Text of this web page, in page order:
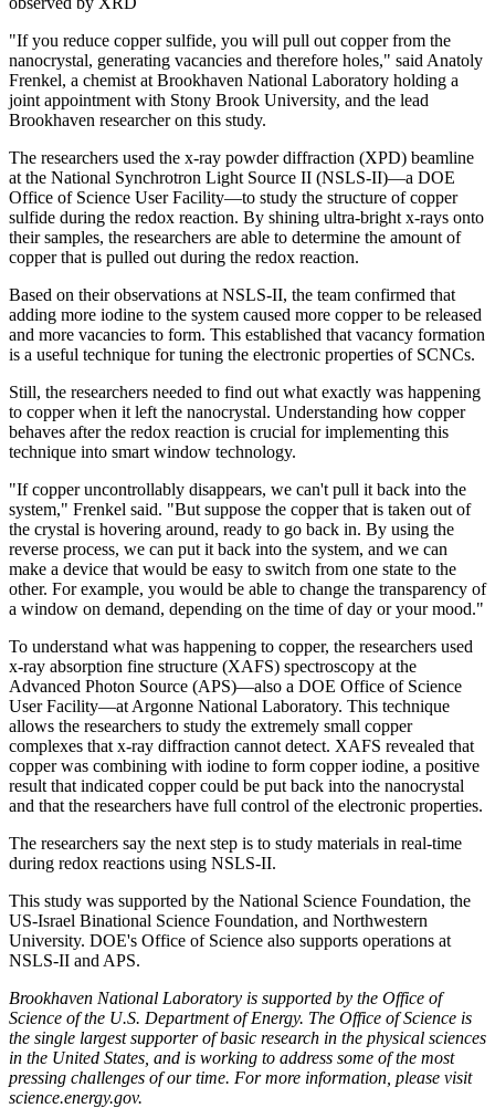
"If you reduce copper sulfide, you will pull out copper from the
nanocrystal, generating vacancies and therefore holes," said Anatoly
Frenkel, a chemist at Brookhaven National Laboratory holding a
joint appointment with Stony Brook University, and the lead
Brookhaven researcher on this study.
The researchers used the x-ray powder diffraction (XPD) beamline
at the National Synchrotron Light Source II (NSLS-II)—a DOE
Office of Science User Facility—to study the structure of copper
sulfide during the redox reaction. By shining ultra-bright x-rays onto
their samples, the researchers are able to determine the amount of
copper that is pulled out during the redox reaction.
Based on their observations at NSLS-II, the team confirmed that
adding more iodine to the system caused more copper to be released
and more vacancies to form. This established that vacancy formation
is a useful technique for tuning the electronic properties of SCNCs.
Still, the researchers needed to find out what exactly was happening
to copper when it left the nanocrystal. Understanding how copper
behaves after the redox reaction is crucial for implementing this
technique into smart window technology.
"If copper uncontrollably disappears, we can't pull it back into the
system," Frenkel said. "But suppose the copper that is taken out of
the crystal is hovering around, ready to go back in. By using the
reverse process, we can put it back into the system, and we can
make a device that would be easy to switch from one state to the
other. For example, you would be able to change the transparency of
a window on demand, depending on the time of day or your mood."
To understand what was happening to copper, the researchers used
x-ray absorption fine structure (XAFS) spectroscopy at the
Advanced Photon Source (APS)—also a DOE Office of Science
User Facility—at Argonne National Laboratory. This technique
allows the researchers to study the extremely small copper
complexes that x-ray diffraction cannot detect. XAFS revealed that
copper was combining with iodine to form copper iodine, a positive
result that indicated copper could be put back into the nanocrystal
and that the researchers have full control of the electronic properties.
The researchers say the next step is to study materials in real-time
during redox reactions using NSLS-II.
This study was supported by the National Science Foundation, the
US-Israel Binational Science Foundation, and Northwestern
University. DOE's Office of Science also supports operations at
NSLS-II and APS.
Brookhaven National Laboratory is supported by the Office of
Science of the U.S. Department of Energy. The Office of Science is
the single largest supporter of basic research in the physical sciences
in the United States, and is working to address some of the most
pressing challenges of our time. For more information, please visit
science.energy.gov.